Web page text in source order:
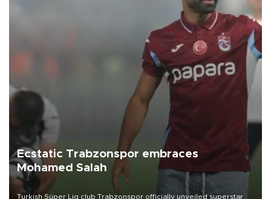
Ecstatic Trabzonspor embraces
Mohamed Salah
Turkish Süper Lig club Trabzonspor officially unveiled superstar